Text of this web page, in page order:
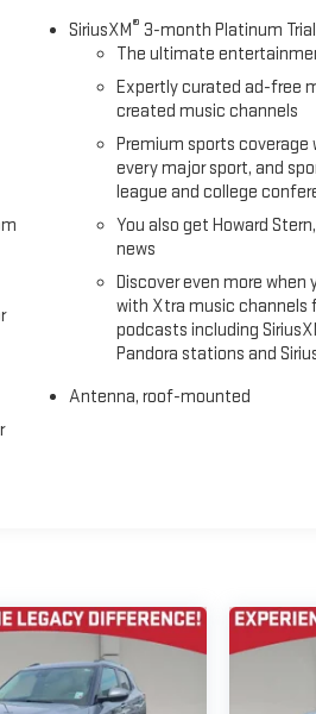
SiriusXM® 3-month Platinum
The ultimate
Expertly curated ad-free
created music channels
Premium sports
every major sport, and
league and college
You also get Howard
news
Discover even more when
with Xtra music channels
podcasts including
Pandora stations and
Antenna, roof-mounted